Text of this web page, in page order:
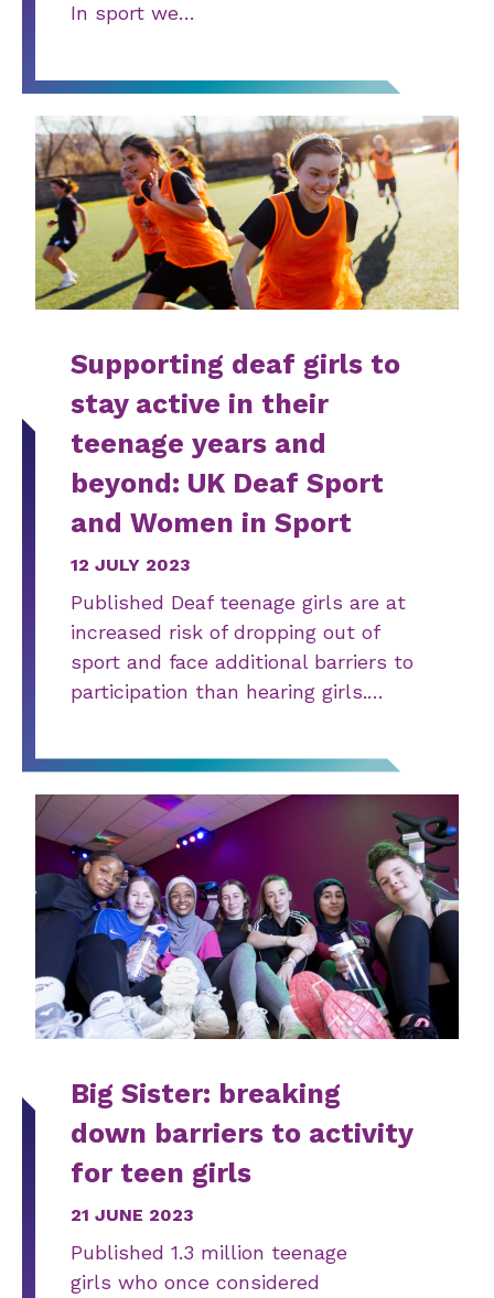
In sport we…
Supporting deaf girls to
stay active in their
teenage years and
beyond: UK Deaf Sport
and Women in Sport
12 JULY 2023
Published Deaf teenage girls are at
increased risk of dropping out of
sport and face additional barriers to
participation than hearing girls.…
Big Sister: breaking
down barriers to activity
for teen girls
21 JUNE 2023
Published 1.3 million teenage
girls who once considered